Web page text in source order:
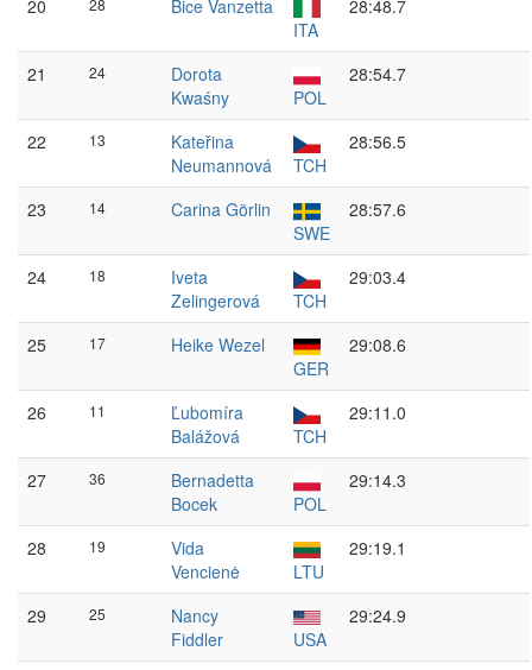
20 28
Bice Vanzetta
ITA
28:48.7
21 24
Dorota
Kwaśny
POL
28:54.7
22 13
Kateřina
Neumannová
TCH
28:56.5
23 14
Carina Görlin
SWE
28:57.6
24 18
Iveta
Zelingerová
TCH
29:03.4
25 17
Heike Wezel
GER
29:08.6
26 11
Ľubomíra
Balážová
TCH
29:11.0
27 36
Bernadetta
Bocek
POL
29:14.3
28 19
Vida
Vencienė
LTU
29:19.1
29 25
Nancy
Fiddler
USA
29:24.9